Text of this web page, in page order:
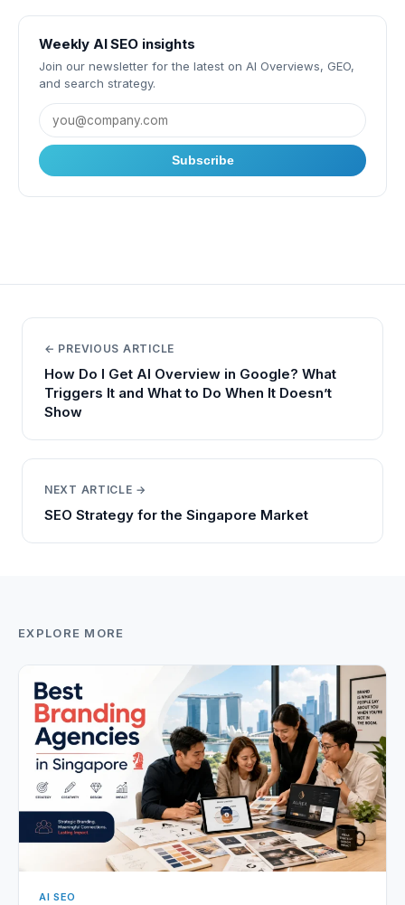
Weekly AI SEO insights
Join our newsletter for the latest on AI Overviews, GEO,
and search strategy.
Subscribe
← PREVIOUS ARTICLE
How Do I Get AI Overview in Google? What
Triggers It and What to Do When It Doesn’t
Show
NEXT ARTICLE →
SEO Strategy for the Singapore Market
EXPLORE MORE
AI SEO